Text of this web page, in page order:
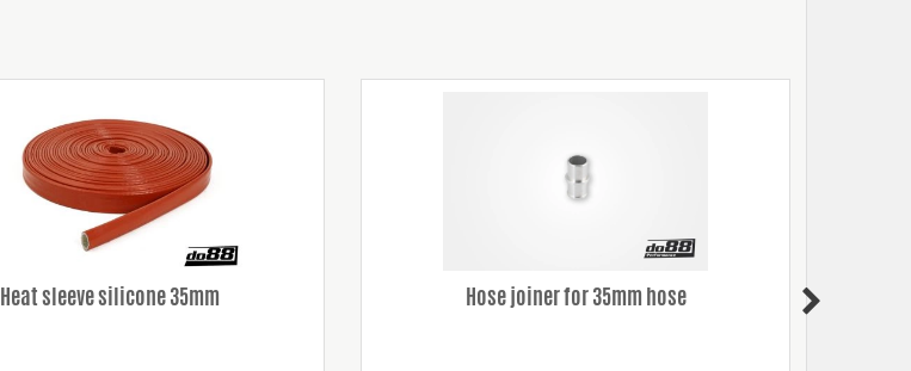
Heat sleeve silicone 35mm Hose joiner for 35mm hose